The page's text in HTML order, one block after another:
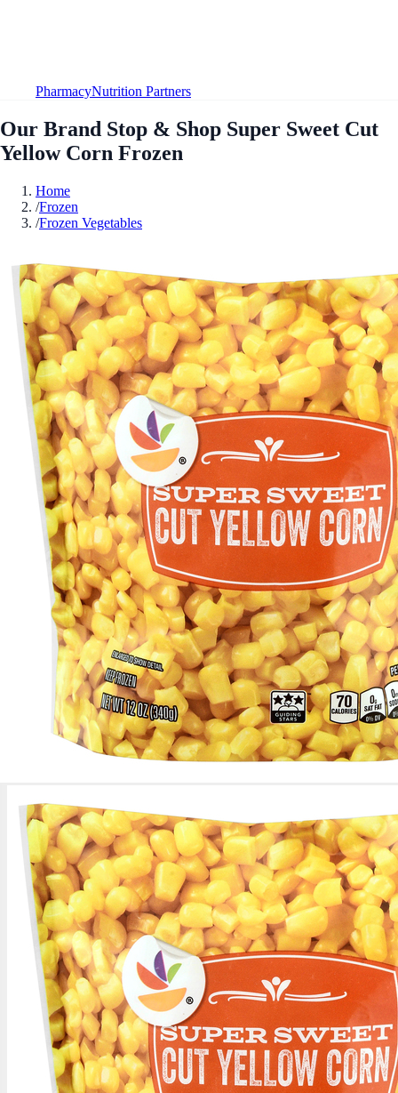
PharmacyNutrition Partners
Our Brand Stop & Shop Super Sweet Cut
Yellow Corn Frozen
Home
/Frozen
/Frozen Vegetables